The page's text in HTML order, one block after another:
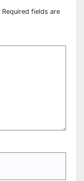
Required fields are